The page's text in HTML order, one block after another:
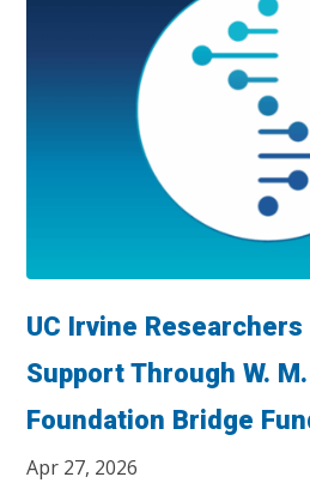
UC Irvine Researchers
Support Through W.
Foundation Bridge
Apr 27, 2026